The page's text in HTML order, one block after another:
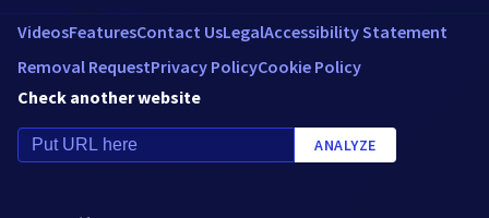
VideosFeaturesContact UsLegalAccessibility Statement
Removal RequestPrivacy PolicyCookie Policy
Check another website
ANALYZE